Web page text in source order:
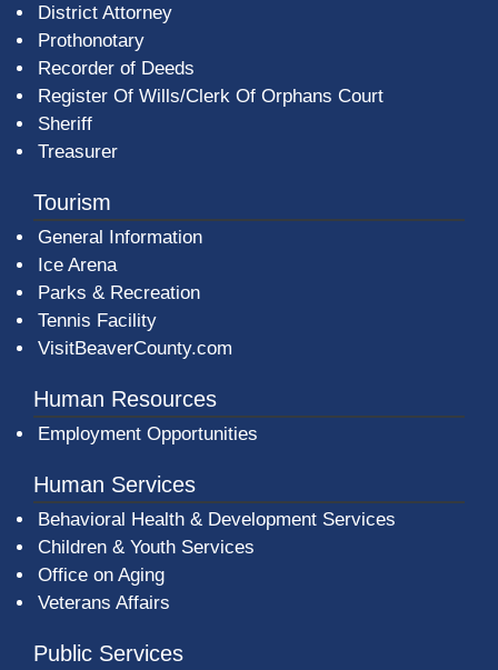
District Attorney
Prothonotary
Recorder of Deeds
Register Of Wills/Clerk Of Orphans Court
Sheriff
Treasurer
Tourism
General Information
Ice Arena
Parks & Recreation
Tennis Facility
VisitBeaverCounty.com
Human Resources
Employment Opportunities
Human Services
Behavioral Health & Development Services
Children & Youth Services
Office on Aging
Veterans Affairs
Public Services